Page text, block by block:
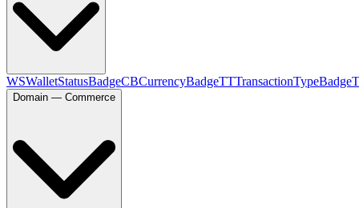
WSWalletStatusBadgeCBCurrencyBadgeTTTransactionTypeBadge
Domain — Commerce